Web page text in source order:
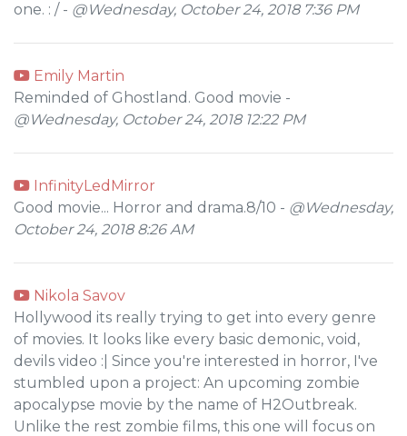
one. : / - @Wednesday, October 24, 2018 7:36 PM
Emily Martin
Reminded of Ghostland. Good movie -
@Wednesday, October 24, 2018 12:22 PM
InfinityLedMirror
Good movie... Horror and drama.8/10 - @Wednesday,
October 24, 2018 8:26 AM
Nikola Savov
Hollywood its really trying to get into every genre
of movies. It looks like every basic demonic, void,
devils video :| Since you're interested in horror, I've
stumbled upon a project: An upcoming zombie
apocalypse movie by the name of H2Outbreak.
Unlike the rest zombie films, this one will focus on